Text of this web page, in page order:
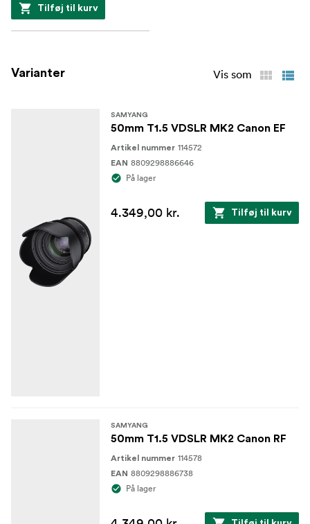
Tilføj til kurv
Varianter Vis som
SAMYANG
50mm T1.5 VDSLR MK2 Canon EF
Artikel nummer 114572
EAN 8809298886646
På lager
4.349,00 kr. Tilføj til kurv
SAMYANG
50mm T1.5 VDSLR MK2 Canon RF
Artikel nummer 114578
EAN 8809298886738
På lager